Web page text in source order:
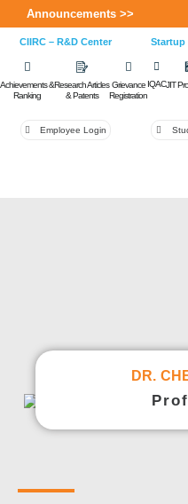
Announcements >>
CIIRC – R&D Center Startup
Achievements &
Ranking
Research Articles
& Patents
Grievance
Registration
IQACJIT
Employee Login
DR.